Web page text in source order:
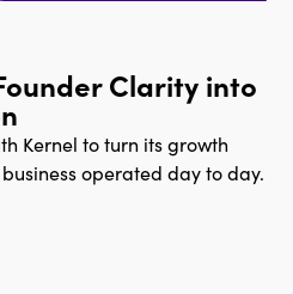
Clarity into
Kernel to turn its growth
operated day to day.